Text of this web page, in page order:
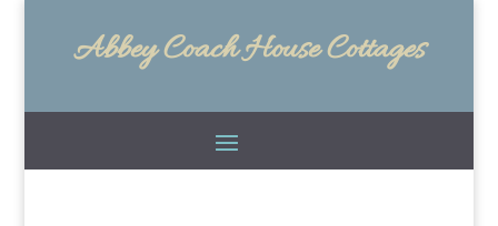
Abbey Coach House Cottages